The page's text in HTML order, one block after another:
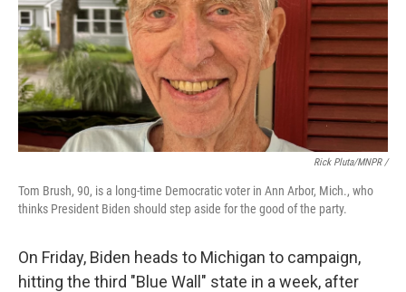
Rick Pluta/MNPR /
Tom Brush, 90, is a long-time Democratic voter in Ann Arbor, Mich., who
thinks President Biden should step aside for the good of the party.
On Friday, Biden heads to Michigan to campaign,
hitting the third "Blue Wall" state in a week, after